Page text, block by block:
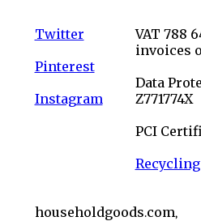
Twitter
Pinterest
Instagram
VAT 788
invoices
Data
Z771774X
PCI
Recycling
householdgoods.com,